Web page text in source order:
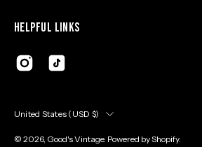
Helpful Links
Country
United States (USD $)
© 2026, Good's Vintage. Powered byShopify.